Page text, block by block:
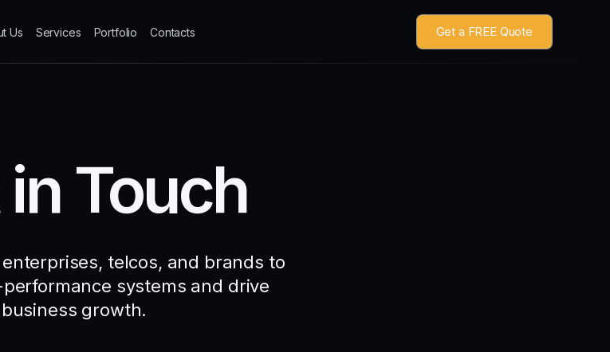
Us Services Portfolio Contacts Get a FREE Quote
Touch
telcos, and brands to
systems and drive
business growth.